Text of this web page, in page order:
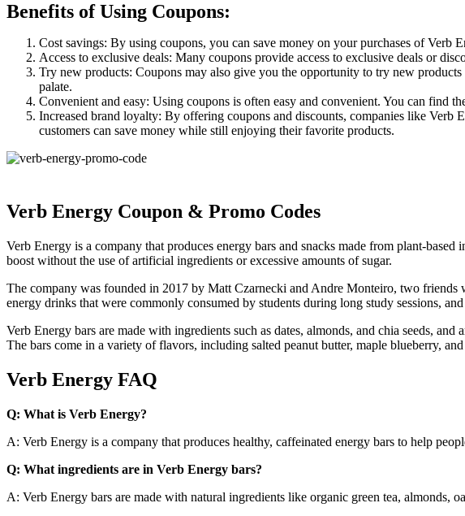
Benefits of Using Coupons:
Cost savings: By using coupons, you can save money on your purchases of
Access to exclusive deals: Many coupons provide access to exclusive deals or
Try new products: Coupons may also give you the opportunity to try new
palate.
Convenient and easy: Using coupons is often easy and convenient. You can find
Increased brand loyalty: By offering coupons and discounts, companies like Verb
customers can save money while still enjoying their favorite products.
Verb Energy Coupon & Promo Codes
Verb Energy is a company that produces energy bars and snacks made from plant-
boost without the use of artificial ingredients or excessive amounts of sugar.
The company was founded in 2017 by Matt Czarnecki and Andre Monteiro, two
energy drinks that were commonly consumed by students during long study sessions,
Verb Energy bars are made with ingredients such as dates, almonds, and chia seeds,
The bars come in a variety of flavors, including salted peanut butter, maple blueberry,
Verb Energy FAQ
Q: What is Verb Energy?
A: Verb Energy is a company that produces healthy, caffeinated energy bars to help
Q: What ingredients are in Verb Energy bars?
A: Verb Energy bars are made with natural ingredients like organic green tea, almonds,